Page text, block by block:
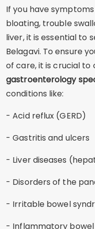
If you have
bloating, trouble
liver, it is essential to
Belagavi. To ensure
of care, it is crucial to
gastroenterology
conditions like:
- Acid reflux (GERD)
- Gastritis and ulcers
- Liver diseases
- Disorders of the
- Irritable bowel
- Inflammatory bowel